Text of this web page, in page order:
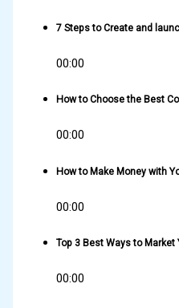
7 Steps to Create and
00:00
How to Choose the Best
00:00
How to Make Money with
00:00
Top 3 Best Ways to Market
00:00